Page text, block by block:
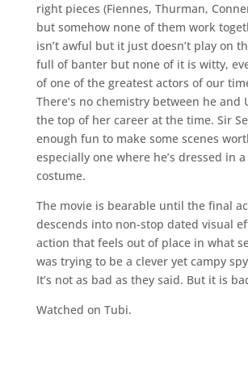
right pieces (Fiennes, Thurman,
but somehow none of them work
isn’t awful but it just doesn’t play on
full of banter but none of it is witty,
of one of the greatest actors of our
There’s no chemistry between he and
the top of her career at the time. Sir
enough fun to make some scenes
especially one where he’s dressed in
costume.
The movie is bearable until the final
descends into non-stop dated visual
action that feels out of place in what
was trying to be a clever yet campy
It’s not as bad as they said. But it is
Watched on Tubi.